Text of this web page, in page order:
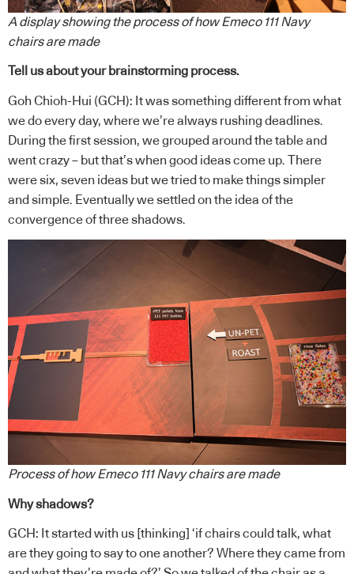
A display showing the process of how Emeco 111 Navy
chairs are made
Tell us about your brainstorming process.
Goh Chioh-Hui (GCH): It was something different from what
we do every day, where we’re always rushing deadlines.
During the first session, we grouped around the table and
went crazy – but that’s when good ideas come up. There
were six, seven ideas but we tried to make things simpler
and simple. Eventually we settled on the idea of the
convergence of three shadows.
Process of how Emeco 111 Navy chairs are made
Why shadows?
GCH: It started with us [thinking] ‘if chairs could talk, what
are they going to say to one another? Where they came from